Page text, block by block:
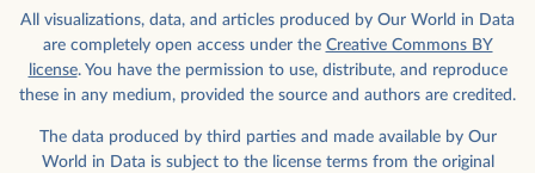
All visualizations, data, and articles produced by Our World in Data
are completely open access under the Creative Commons BY
license. You have the permission to use, distribute, and reproduce
these in any medium, provided the source and authors are credited.
The data produced by third parties and made available by Our
World in Data is subject to the license terms from the original